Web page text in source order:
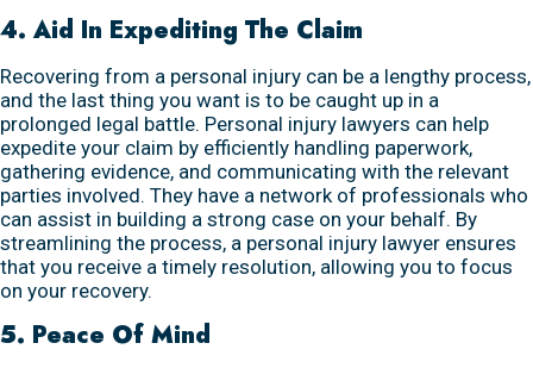
4. Aid In Expediting The Claim
Recovering from a personal injury can be a lengthy process,
and the last thing you want is to be caught up in a
prolonged legal battle. Personal injury lawyers can help
expedite your claim by efficiently handling paperwork,
gathering evidence, and communicating with the relevant
parties involved. They have a network of professionals who
can assist in building a strong case on your behalf. By
streamlining the process, a personal injury lawyer ensures
that you receive a timely resolution, allowing you to focus
on your recovery.
5. Peace Of Mind